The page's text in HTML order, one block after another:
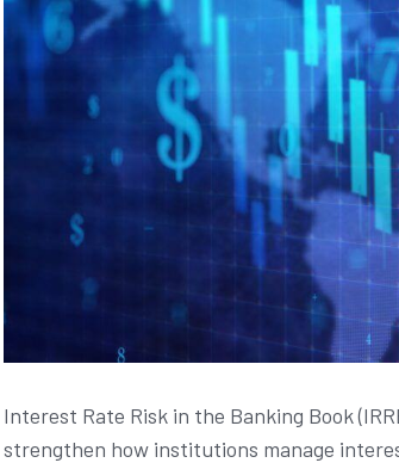
Interest Rate Risk in the Banking Book
strengthen how institutions manage